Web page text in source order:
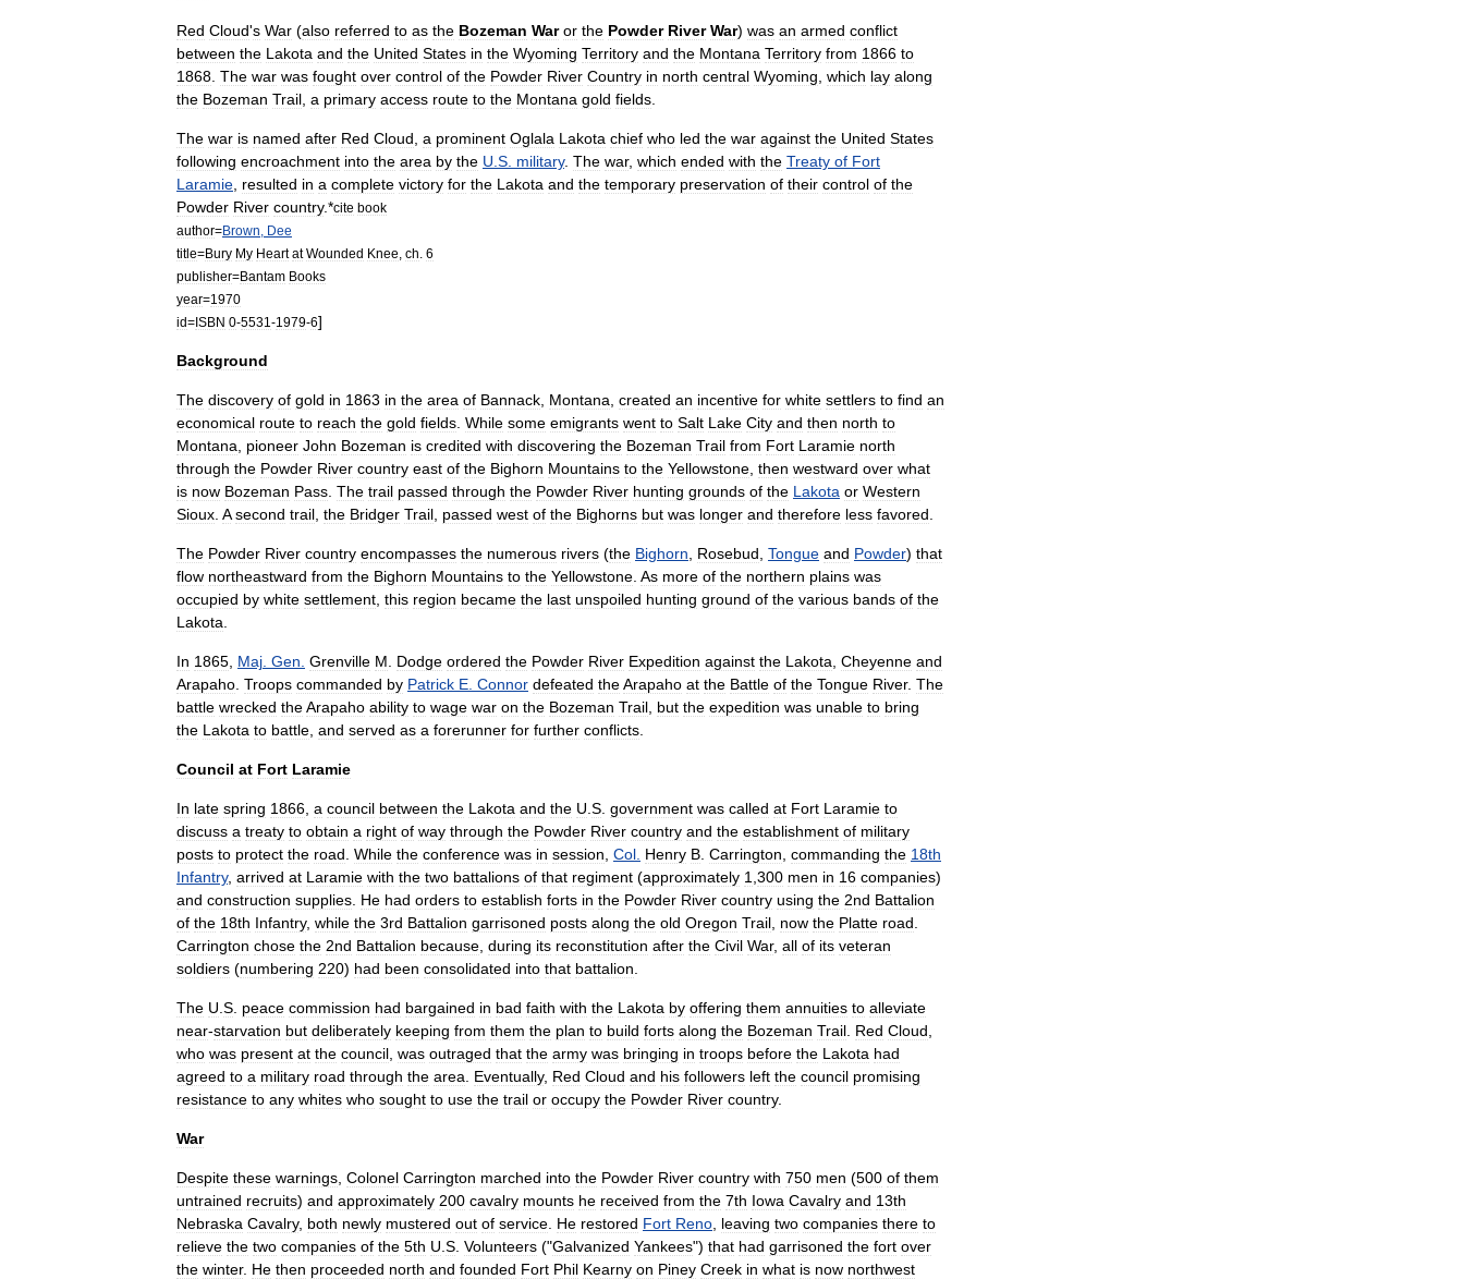
Red Cloud's War (also referred to as the Bozeman War or the Powder River War) was an armed conflict
between the Lakota and the United States in the Wyoming Territory and the Montana Territory from 1866 to
1868 The war was fought over control of the Powder River Country in north central Wyoming which lay along
the Bozeman Trail a primary access route to the Montana gold fields
The war is named after Red Cloud a prominent Oglala Lakota chief who led the war against the United States
following encroachment into the area by the U S military. The war, which ended with the Treaty of Fort
Laramie resulted in a complete victory for the Lakota and the temporary preservation of their control of the
Powder River country.*cite book
author=Brown
Dee
title=Bury My Heart at Wounded Knee ch 6
publisher=Bantam Books
year=1970
id=ISBN 0-5531 -1979-6]
Background
The discovery of gold in 1863 in the area of Bannack Montana created an incentive for white settlers to find an
economical route to reach the gold fields While some emigrants went to Salt Lake City and then north to
Montana
pioneer John Bozeman is credited with discovering the Bozeman Trail from Fort Laramie north
through the Powder River country east of the Bighorn Mountains to the Yellowstone then westward over what
is now Bozeman Pass The trail passed through the Powder River hunting grounds of the Lakota or Western
Sioux A second trail the Bridger Trail passed west of the Bighorns but was longer and therefore less favored
The Powder River country encompasses the numerous rivers (the Bighorn Rosebud Tongue and Powder) that
flow northeastward from the Bighorn Mountains to the Yellowstone As more of the northern plains was
occupied by white settlement this region became the last unspoiled hunting ground of the various bands of the
Lakota
In 1865 Maj Gen Grenville M Dodge ordered the Powder River Expedition against the Lakota Cheyenne and
Arapaho Troops commanded by Patrick E Connor defeated theArapaho at the Battle of the Tongue River. The
battle wrecked theArapaho ability to wage war on the Bozeman Trail but the expedition was unable to bring
the Lakota to battle and served as a forerunner for further conflicts
Council at Fort Laramie
In late spring 1866 a council between the Lakota and the U S government was called at Fort Laramie to
discuss a treaty to obtain a right of way through the Powder River country and the establishment of military
posts to protect the road While the conference was in session Col Henry B Carrington commanding the 18th
Infantry, arrived at Laramie with the two battalions of that regiment (approximately 1 300 men in 16 companies)
and construction supplies He had orders to establish forts in the Powder River country using the 2nd Battalion
of the 18th Infantry, while the 3rd Battalion garrisoned posts along the old Oregon Trail now the Platte road
Carrington chose the 2nd Battalion because during its reconstitution after the Civil War, all of its veteran
soldiers (numbering 220) had been consolidated into that battalion
The U S peace commission had bargained in bad faith with the Lakota by offering them annuities to alleviate
near-starvation but deliberately keeping from them the plan to build forts along the Bozeman Trail Red Cloud
who was present at the council was outraged that the army was bringing in troops before the Lakota had
agreed to a military road through the area Eventually, Red Cloud and his followers left the council promising
resistance to any whites who sought to use the trail or occupy the Powder River country.
War
Despite these warnings Colonel Carrington marched into the Powder River country with 750 men (500 of them
untrained recruits) and approximately 200 cavalry mounts he received from the 7th Iowa Cavalry and 13th
Nebraska Cavalry, both newly mustered out of service He restored Fort Reno leaving two companies there to
relieve the two companies of the 5th U S Volunteers ("Galvanized Yankees") that had garrisoned the fort over
the winter. He then proceeded north and founded Fort Phil Kearny on Piney Creek in what is now northwest